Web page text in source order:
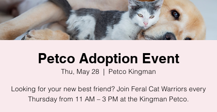
Petco Adoption Event
Thu, May 28
  |
Petco Kingman
Looking for your new best friend? Join Feral Cat Warriors every
Thursday from 11 AM – 3 PM at the Kingman Petco.